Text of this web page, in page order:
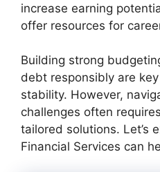
increase earning
offer resources for
Building strong
debt responsibly are
stability. However,
challenges often
tailored solutions. Let’s
Financial Services can